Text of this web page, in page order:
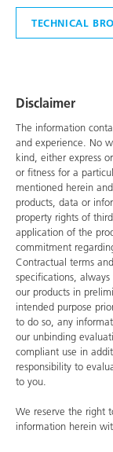
TECHNICAL
Disclaimer
The information
and experience. No
kind, either express
or fitness for a
mentioned herein
products, data or
property rights of
application of the
commitment
Contractual terms
specifications,
our products in
intended purpose
to do so, any
our unbinding
compliant use in
responsibility to
to you.
We reserve the right
information herein